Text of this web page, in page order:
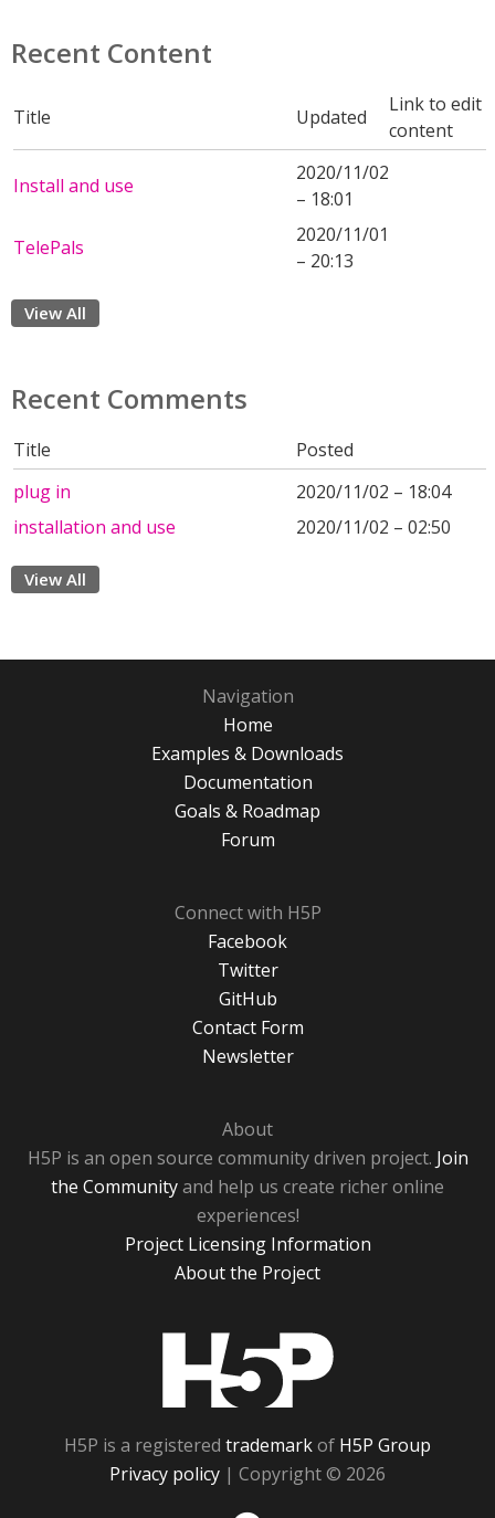
Recent Content
Title Updated
Link to edit
content
Install and use
2020/11/02
– 18:01
TelePals
2020/11/01
– 20:13
View All
Recent Comments
Title
Posted
plug in
2020/11/02 – 18:04
installation and use
2020/11/02 – 02:50
View All
Navigation
Home
Examples & Downloads
Documentation
Goals & Roadmap
Forum
Connect with H5P
Facebook
Twitter
GitHub
Contact Form
Newsletter
About
H5P is an open source community driven project. Join
the Communityand help us create richer online
experiences!
Project Licensing Information
About the Project
H5P is a registered trademarkof H5P Group
Privacy policy | Copyright © 2026